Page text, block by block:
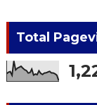
Total